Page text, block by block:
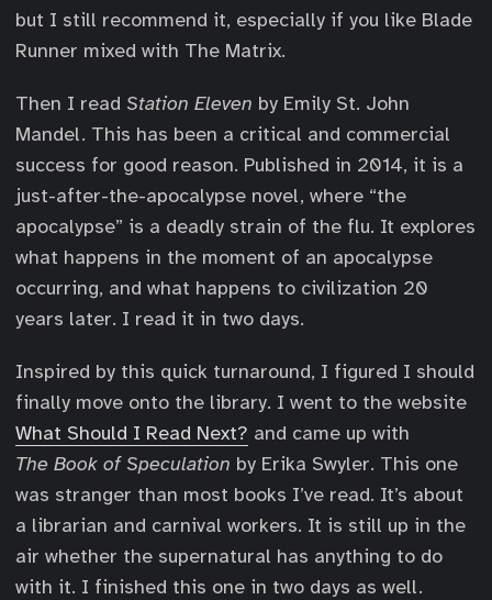
but I still recommend it, especially if you like Blade
Runner mixed with The Matrix.
Then I read Station Eleven by Emily St. John
Mandel. This has been a critical and commercial
success for good reason. Published in 2014, it is a
just-after-the-apocalypse novel, where “the
apocalypse” is a deadly strain of the flu. It explores
what happens in the moment of an apocalypse
occurring, and what happens to civilization 20
years later. I read it in two days.
Inspired by this quick turnaround, I figured I should
finally move onto the library. I went to the website
What Should I Read Next? and came up with
The Book of Speculation by Erika Swyler. This one
was stranger than most books I’ve read. It’s about
a librarian and carnival workers. It is still up in the
air whether the supernatural has anything to do
with it. I finished this one in two days as well.